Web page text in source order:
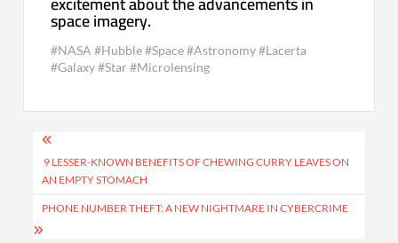
space imagery.
#NASA #Hubble #Space #Astronomy #Lacerta
#Galaxy #Star #Microlensing
Post
navigation
9 LESSER-KNOWN BENEFITS OF CHEWING CURRY LEAVES ON
AN EMPTY STOMACH
PHONE NUMBER THEFT: A NEW NIGHTMARE IN CYBERCRIME